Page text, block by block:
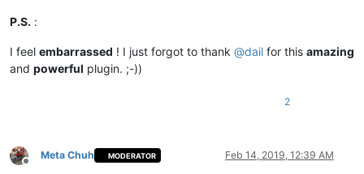
P.S. :
I feel embarrassed ! I just forgot to thank @dail for this amazing
and powerful plugin. ;-))
2
Offline
Meta Chuh MODERATOR Feb 14, 2019, 12:39 AM